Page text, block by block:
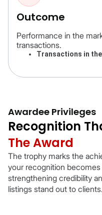
Outcome
Performance in the
transactions.
Transactions in
Awardee Privileges
Recognition
The Award
The trophy marks the
your recognition
strengthening credibility
listings stand out to clients.